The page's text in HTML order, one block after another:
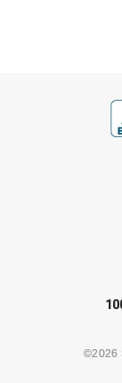
©2026
Check